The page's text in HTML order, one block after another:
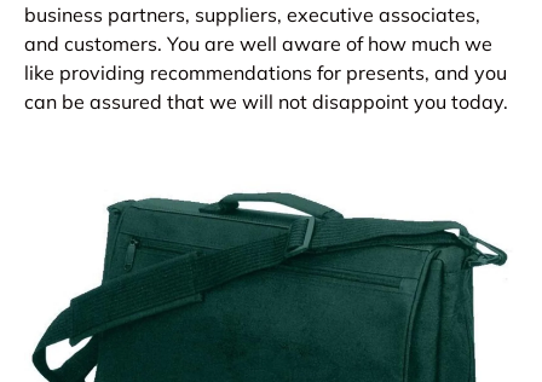
business partners, suppliers, executive associates,
and customers. You are well aware of how much we
like providing recommendations for presents, and you
can be assured that we will not disappoint you today.